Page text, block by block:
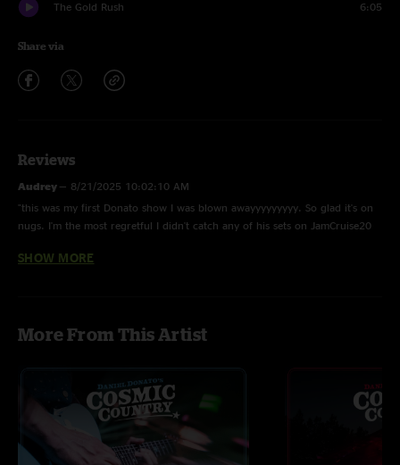
The Gold Rush 6:05
Share via
Reviews
Audrey — 8/21/2025 10:02:10 AM
"this was my first Donato show I was blown awayyyyyyyyy. So glad it's on
nugs. I'm the most regretful I didn't catch any of his sets on JamCruise20
"This is a rad show! At the legendary WOW Hall. Damn, I wish I was there.
I just discovered DDCC this year"
Cosmic Chaser —2/15/2025 9:01:11 AM
"End of Forgotten Days into Valhalla is BEAUTIFUL. What a sound"
SHOW MORE
More From This Artist